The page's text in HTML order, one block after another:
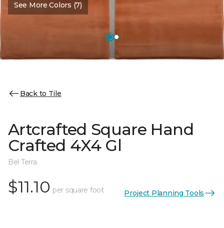
See More Colors (7)
Back to Tile
Artcrafted Square Hand
Crafted 4X4 Gl
Bel Terra
$11.10 per square foot Project Planning Tools